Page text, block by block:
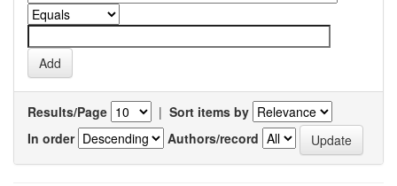
Results/Page | Sort items by
In order
Authors/record